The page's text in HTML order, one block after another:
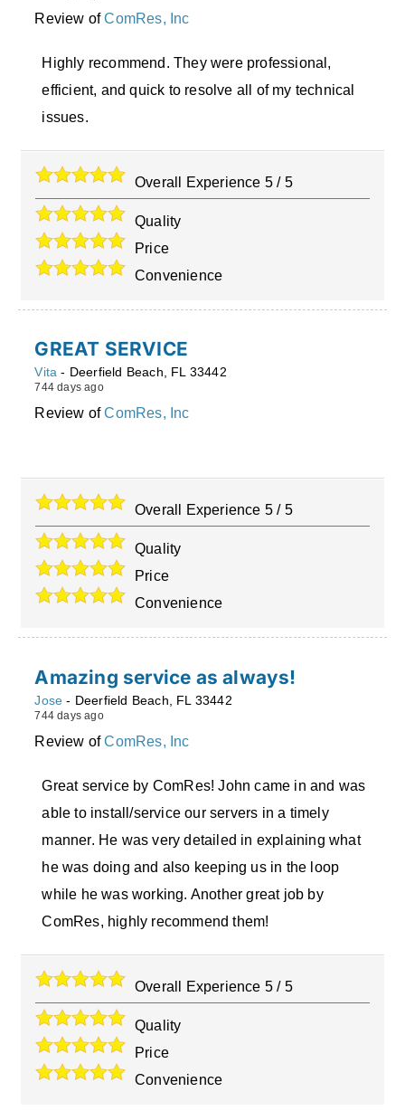
Review ofComRes, Inc
Highly recommend. They were professional,
efficient, and quick to resolve all of my technical
issues.
Overall Experience 5 / 5
Quality
Price
Convenience
GREAT SERVICE
Vita - Deerfield Beach, FL 33442
744 days ago
Review ofComRes, Inc
Overall Experience 5 / 5
Quality
Price
Convenience
Amazing service as always!
Jose - Deerfield Beach FL 33442
744 days ago
Review ofComRes, Inc
Great service by ComRes! John came in and was
able to install/service our servers in a timely
manner. He was very detailed in explaining what
he was doing and also keeping us in the loop
while he was working. Another great job by
ComRes, highly recommend them!
Overall Experience 5 / 5
Quality
Price
Convenience